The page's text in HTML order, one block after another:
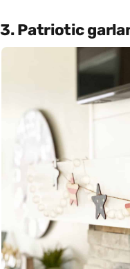
3. Patriotic